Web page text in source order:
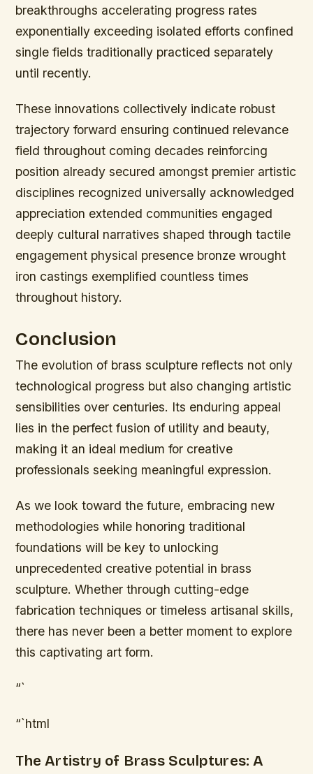
breakthroughs accelerating progress rates
exponentially exceeding isolated efforts confined
single fields traditionally practiced separately
until recently.
These innovations collectively indicate robust
trajectory forward ensuring continued relevance
field throughout coming decades reinforcing
position already secured amongst premier artistic
disciplines recognized universally acknowledged
appreciation extended communities engaged
deeply cultural narratives shaped through tactile
engagement physical presence bronze wrought
iron castings exemplified countless times
throughout history.
Conclusion
The evolution of brass sculpture reflects not only
technological progress but also changing artistic
sensibilities over centuries. Its enduring appeal
lies in the perfect fusion of utility and beauty,
making it an ideal medium for creative
professionals seeking meaningful expression.
As we look toward the future, embracing new
methodologies while honoring traditional
foundations will be key to unlocking
unprecedented creative potential in brass
sculpture. Whether through cutting-edge
fabrication techniques or timeless artisanal skills,
there has never been a better moment to explore
this captivating art form.
“`
“`html
The Artistry of Brass Sculptures: A